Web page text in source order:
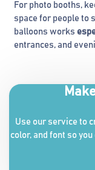
For photo booths,
space for people to
balloons works
entrances, and
Use our service to
color, and font so